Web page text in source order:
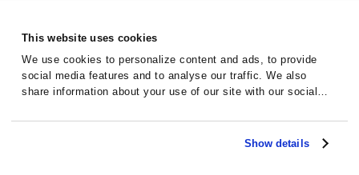
This website uses cookies
We use cookies to personalize content and ads, to provide
social media features and to analyse our traffic. We also
share information about your use of our site with our social
with other information that you’ve provided to them or that
they’ve collected from your use of their services.Show details